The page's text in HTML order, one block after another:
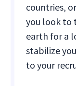
countries,
you look to
earth for a
stabilize
to your